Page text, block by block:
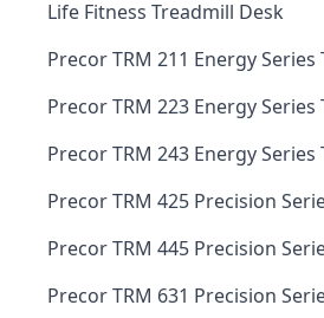
Life Fitness Treadmill Desk
Precor TRM 211 Energy Series
Precor TRM 223 Energy Series
Precor TRM 243 Energy Series
Precor TRM 425 Precision
Precor TRM 445 Precision
Precor TRM 631 Precision